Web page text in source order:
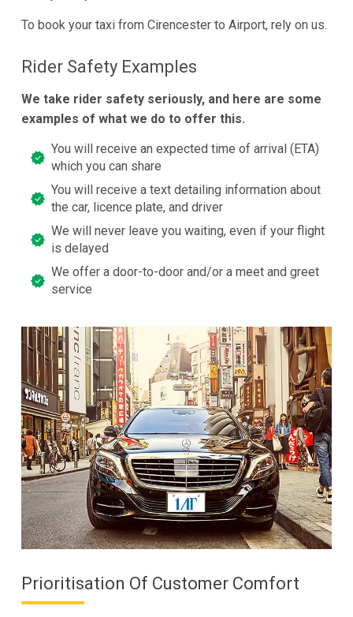
To book your taxi from Cirencester to Airport, rely on us.
Rider Safety Examples
We take rider safety seriously, and here are some
examples of what we do to offer this.
You will receive an expected time of arrival (ETA)
which you can share
You will receive a text detailing information about
the car, licence plate, and driver
We will never leave you waiting, even if your flight
is delayed
We offer a door-to-door and/or a meet and greet
service
Prioritisation Of Customer Comfort